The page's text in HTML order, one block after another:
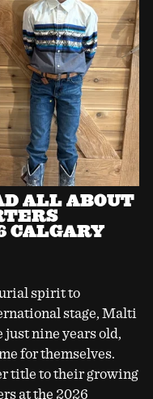
ALL ABOUT
CALGARY
spirit to
stage, Malti
nine years old,
for themselves.
title to their growing
at the 2026